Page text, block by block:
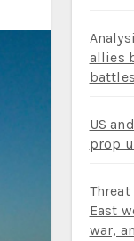
allies
battles
US
prop
East
war,